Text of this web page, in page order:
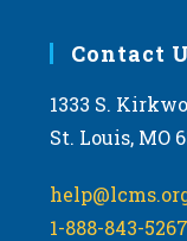
Contact
1333 S.
St. Louis, MO
1-888-843-5267